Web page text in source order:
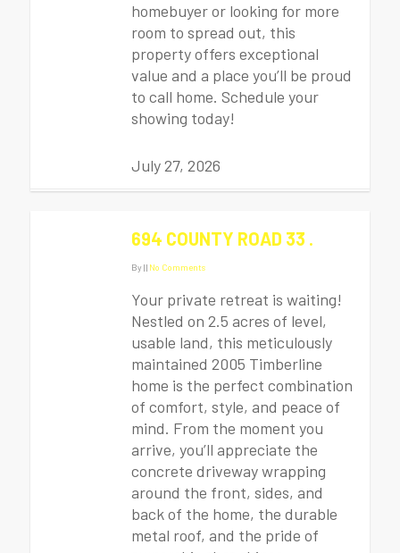
homebuyer or looking for more
room to spread out, this
property offers exceptional
value and a place you’ll be proud
to call home. Schedule your
showing today!
July 27, 2026
694 COUNTY ROAD 33 .
By|| No Comments
Your private retreat is waiting!
Nestled on 2.5 acres of level,
usable land, this meticulously
maintained 2005 Timberline
home is the perfect combination
of comfort, style, and peace of
mind. From the moment you
arrive, you’ll appreciate the
concrete driveway wrapping
around the front, sides, and
back of the home, the durable
metal roof, and the pride of